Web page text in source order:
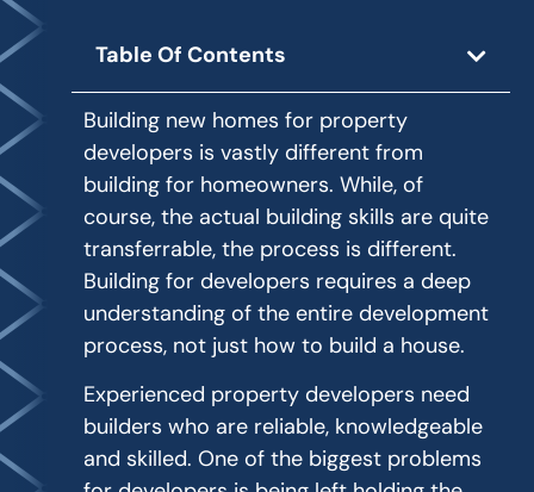
Table Of Contents
Building new homes for property
developers is vastly different from
building for homeowners. While, of
course, the actual building skills are quite
transferrable, the process is different.
Building for developers requires a deep
understanding of the entire development
process, not just how to build a house.
Experienced property developers need
builders who are reliable, knowledgeable
and skilled. One of the biggest problems